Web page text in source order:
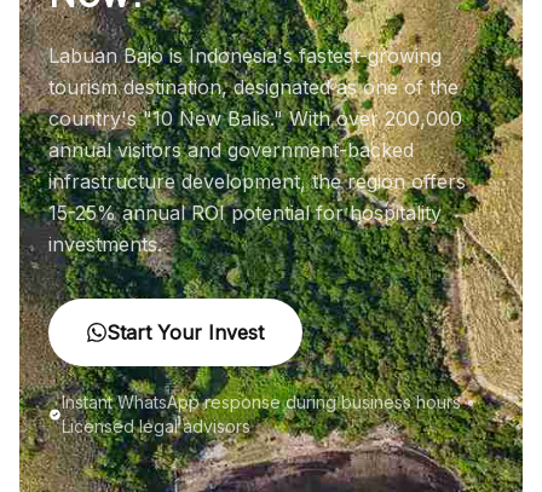
Labuan Bajo is Indonesia's fastest-growing
tourism destination, designated as one of the
country's "10 New Balis." With over 200,000
annual visitors and government-backed
infrastructure development, the region offers
15-25% annual ROI potential for hospitality
investments.
Start Your Invest
Instant WhatsApp response during business hours •
Licensed legal advisors